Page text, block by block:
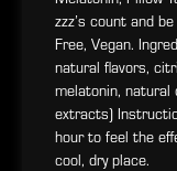
zzz’s count and
Free, Vegan.
natural flavors,
melatonin,
extracts)
hour to feel the
cool, dry place.